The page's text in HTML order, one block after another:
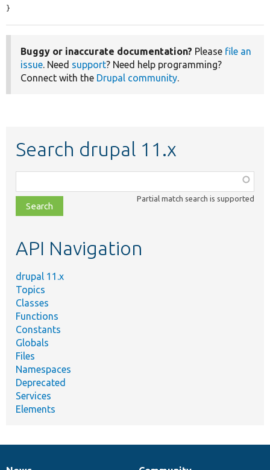
}
Buggy or inaccurate documentation? Please file an
issue. Need support? Need help programming?
Connect with the Drupal community.
Search drupal 11.x
class,
file,
topic,
Partial match search is supported
API Navigation
drupal 11.x
Topics
Classes
Functions
Constants
Globals
Files
Namespaces
Deprecated
Services
Elements